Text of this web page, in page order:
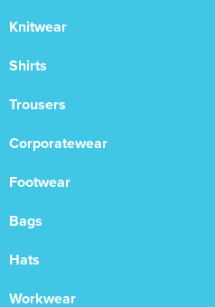
Knitwear
Shirts
Trousers
Corporatewear
Footwear
Bags
Hats
Workwear